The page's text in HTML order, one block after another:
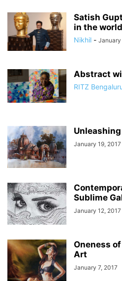
Satish
in the
Nikhil -
Abstract
RITZ
January 19, 2017
Sublime
January 12, 2017
Oneness
Art
January 7, 2017